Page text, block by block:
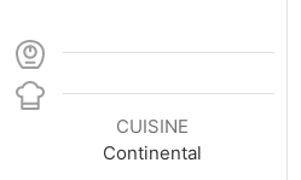
CUISINE
Continental